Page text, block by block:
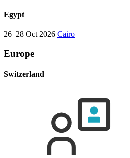
Egypt
26–28 Oct 2026 Cairo
Europe
Switzerland